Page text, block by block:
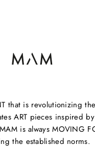
that is revolutionizing
ART pieces inspired
is always MOVING
the established norms.